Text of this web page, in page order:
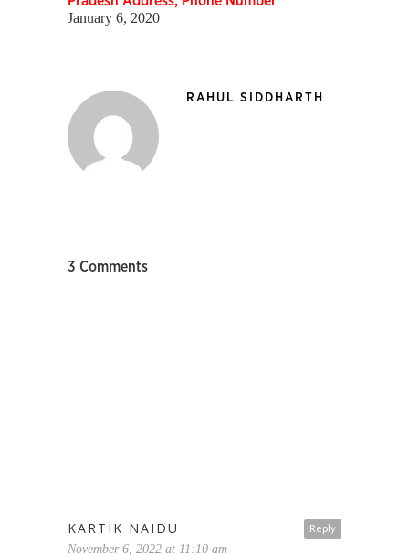
January 6, 2020
RAHUL SIDDHARTH
3 Comments
Reply
KARTIK NAIDU
November 6, 2022 at 11:10 am